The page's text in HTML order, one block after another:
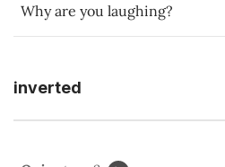
Why are you laughing?
inverted